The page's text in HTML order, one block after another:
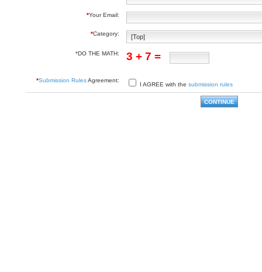
*Your Email:
*Category:
*DO THE MATH: 3 + 7 =
*Submission RulesAgreement:
I AGREE with the submission rules